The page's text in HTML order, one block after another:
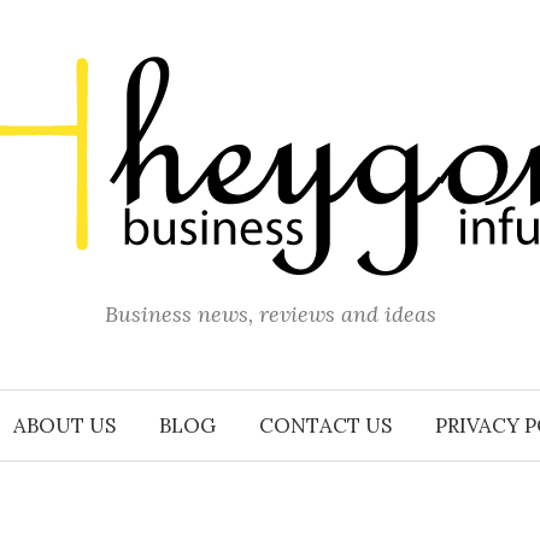
Business news, reviews and ideas
ABOUT US BLOG CONTACT US PRIVACY